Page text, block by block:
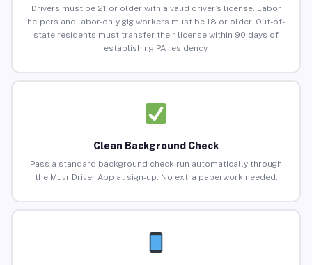
Drivers must be 21 or older with a valid driver’s license. Labor
helpers and labor-only gig workers must be 18 or older. Out-of-
state residents must transfer their license within 90 days of
establishing PA residency.
Clean Background Check
Pass a standard background check run automatically through
the Muvr Driver App at sign-up. No extra paperwork needed.